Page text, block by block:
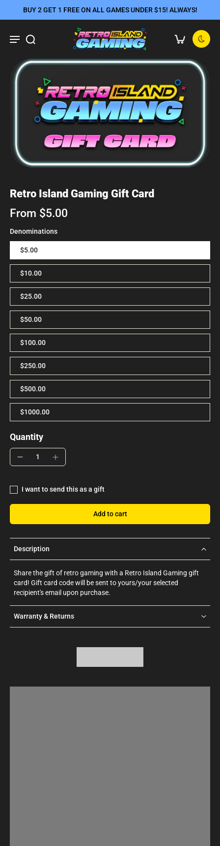
BUY 2 GET 1 FREE ON ALL GAMES UNDER $15! ALWAYS!
Retro Island Gaming Gift Card
From $5.00
Denominations
$5.00
$10.00
$25.00
$50.00
$100.00
$250.00
$500.00
$1000.00
Quantity
I want to send this as a gift
Add to cart
Description
Share the gift of retro gaming with a Retro Island Gaming gift
card! Gift card code will be sent to yours/your selected
recipient's email upon purchase.
Warranty & Returns